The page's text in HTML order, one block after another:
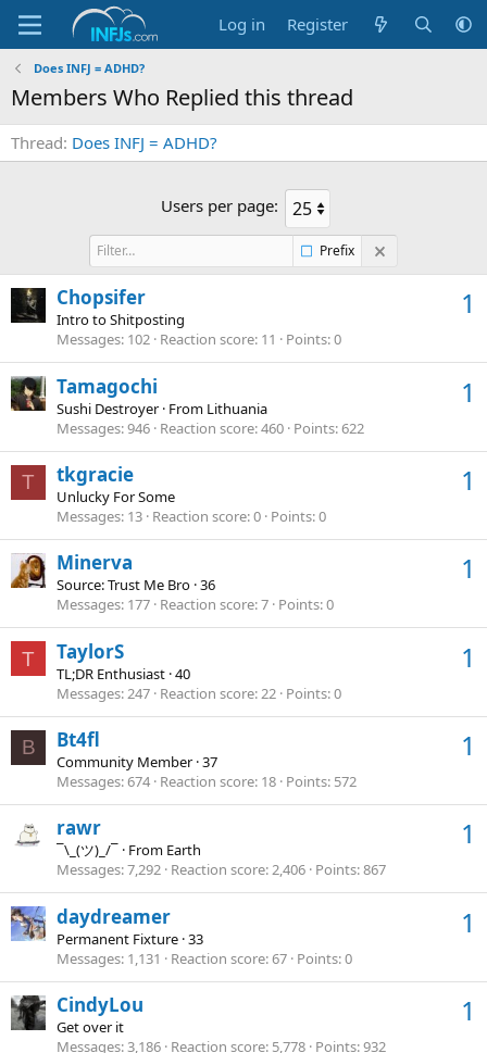
Log in Register
Does INFJ = ADHD?
Members Who Replied this thread
Thread Does INFJ = ADHD?
Users per page:
Prefix
1
Chopsifer
Intro to Shitposting
Messages 102 Reaction score 11 Points 0
1
Tamagochi
Sushi Destroyer · From Lithuania
Messages 946 Reaction score 460 Points 622
T 1
tkgracie
Unlucky For Some
Messages 13 Reaction score 0 Points 0
1
Minerva
Source: Trust Me Bro ·36
Messages 177 Reaction score 7 Points 0
T 1
TaylorS
TL;DR Enthusiast ·40
Messages 247 Reaction score 22 Points 0
B 1
Bt4fl
Community Member ·37
Messages 674 Reaction score 18 Points 572
1
rawr
¯\_(ツ)_/¯ · From Earth
Messages 7,292 Reaction score 2,406 Points 867
1
daydreamer
Permanent Fixture ·33
Messages 1,131 Reaction score 67 Points 0
1
CindyLou
Get over it
Messages 3,186 Reaction score 5,778 Points 932